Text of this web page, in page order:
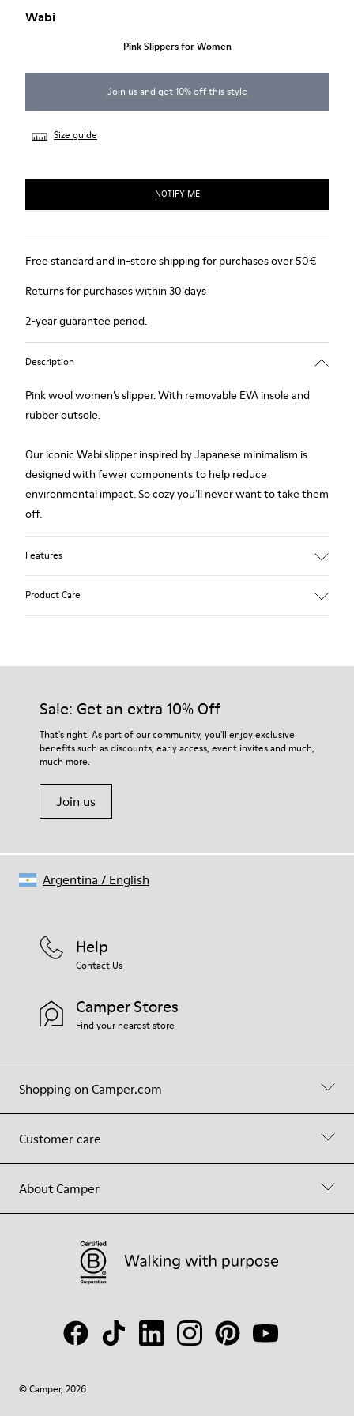
Wabi
Pink Slippers for Women
Join us and get 10% off this style
Size guide
NOTIFY ME
Free standard and in-store shipping for purchases over 50€
Returns for purchases within 30 days
2-year guarantee period.
Description
Pink wool women’s slipper. With removable EVA insole and
rubber outsole.
Our iconic Wabi slipper inspired by Japanese minimalism is
designed with fewer components to help reduce
environmental impact. So cozy you'll never want to take them
off.
Features
EVA Footbed
76% Textile (55% Wool - 45% Recyled Polyester) 24% Recyled
Polyester
Product Care
Our shoes are crafted from carefully selected, premium
For detailed instructions on how to care for your pair, visit our
Shoe Care Guide.
Sale: Get an extra 10% Off
That's right. As part of our community, you'll enjoy exclusive
benefits such as discounts, early access, event invites and much,
much more.
Join us
Shopping on Camper.com
Customer care
About Camper
Help
Contact Us
Camper Stores
Find your nearest store
© Camper, 2026
Argentina / English